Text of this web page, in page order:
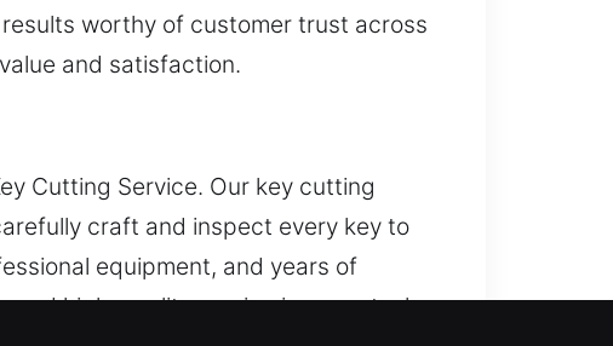
worthy of customer trust across
and satisfaction.
Cutting Service. Our key cutting
craft and inspect every key to
equipment, and years of
and high-quality service in every task